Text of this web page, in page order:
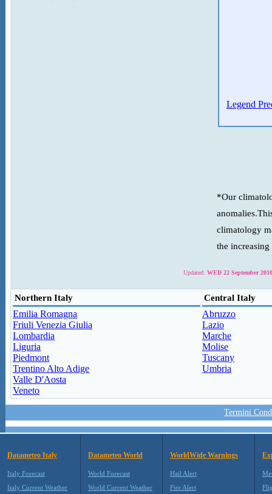
Legend
*Our
climatology
the
Updated: WED 22 September
Northern Italy Central Italy
Emilia Romagna
Friuli Venezia Giulia
Lombardia
Liguria
Piedmont
Trentino Alto Adige
Valle D'Aosta
Veneto
Abruzzo
Lazio
Marche
Molise
Tuscany
Umbria
Termini
Datameteo Italy
Italy Forecast
Italy Current Weather
Datameteo World
World Forecast
World Current Weather
WorldWide Warnings
Hail Alert
Fire Alert